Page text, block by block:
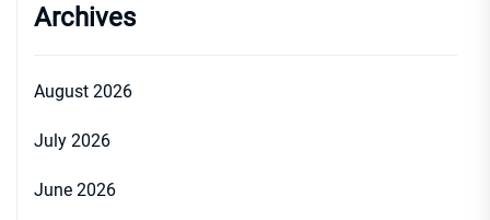
Archives
August 2026
July 2026
June 2026